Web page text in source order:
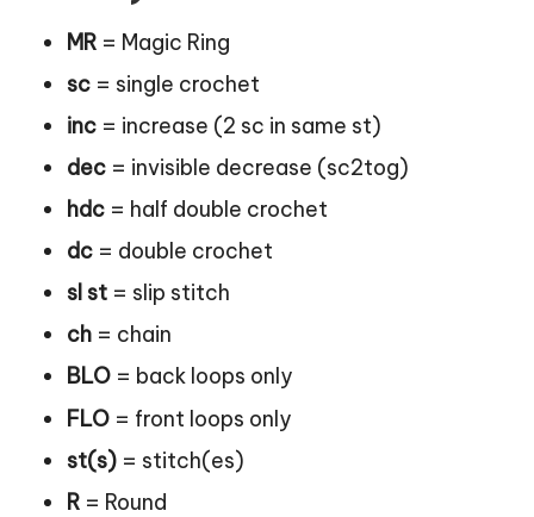
MR = Magic Ring
sc = single crochet
inc = increase (2 sc in same st)
dec = invisible decrease (sc2tog)
hdc = half double crochet
dc = double crochet
sl st = slip stitch
ch = chain
BLO = back loops only
FLO = front loops only
st(s) = stitch(es)
R = Round